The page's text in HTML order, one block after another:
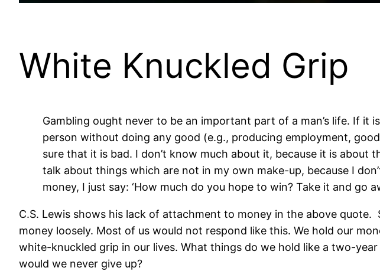
White Knuckled Grip
Gambling ought never to be an important part of a man’s life. If
person without doing any good (e.g., producing employment,
sure that it is bad. I don’t know much about it, because it is
talk about things which are not in my own make-up, because I
money, I just say: ‘How much do you hope to win? Take it and go
C.S. Lewis shows his lack of attachment to money in the above quote.
money loosely. Most of us would not respond like this. We hold our
white-knuckled grip in our lives. What things do we hold like a two-
would we never give up?